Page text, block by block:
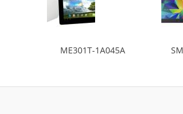
ME301T-1A045A